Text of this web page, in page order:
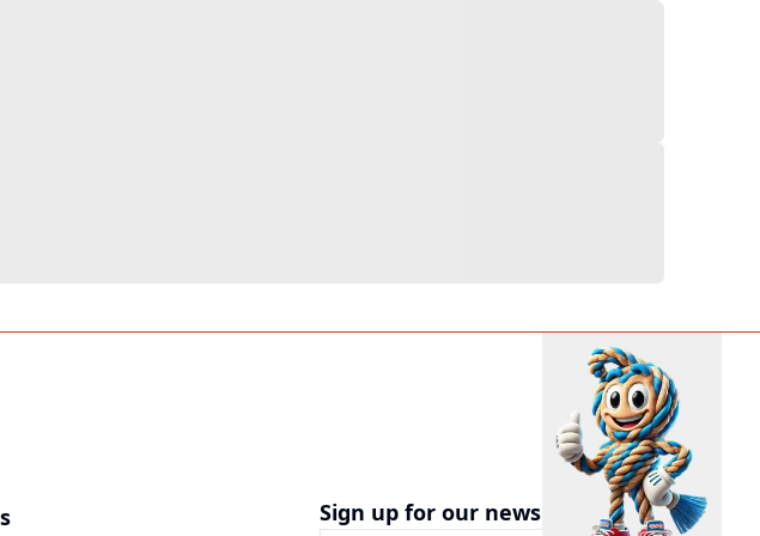
Sign up for our newsletter now!